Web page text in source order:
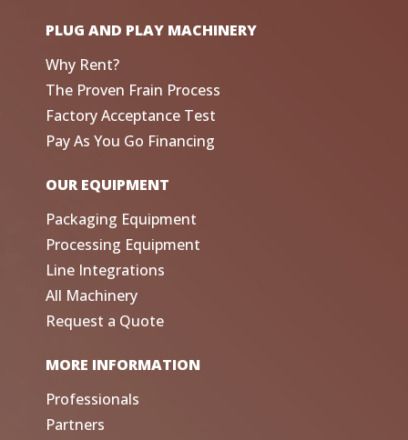
PLUG AND PLAY MACHINERY
Why Rent?
The Proven Frain Process
Factory Acceptance Test
Pay As You Go Financing
OUR EQUIPMENT
Packaging Equipment
Processing Equipment
Line Integrations
All Machinery
Request a Quote
MORE INFORMATION
Professionals
Partners